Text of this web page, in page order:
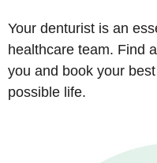
Your denturist is an
healthcare team. Find
you and book your
possible life.